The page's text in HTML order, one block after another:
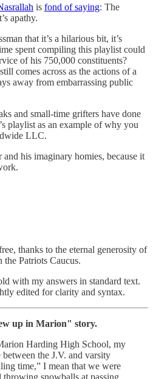
is fond of saying: The
apathy.
that it’s a hilarious bit, it’s
spent compiling this playlist could
of his 750,000 constituents?
comes across as the actions of a
away from embarrassing public
and small-time grifters have done
playlist as an example of why you
LLC.
his imaginary homies, because it
thanks to the eternal generosity of
the Patriots Caucus.
with my answers in standard text.
edited for clarity and syntax.
up in Marion" story.
Harding High School, my
the J.V. and varsity
time,” I mean that we were
snowballs at passing